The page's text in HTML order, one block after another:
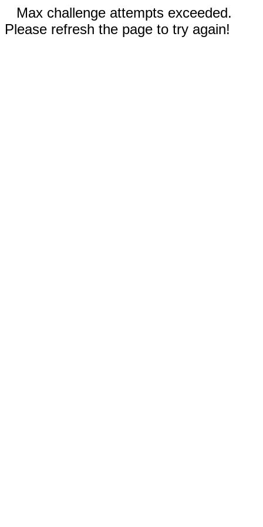
Max challenge attempts exceeded.
Please refresh the page to try again!